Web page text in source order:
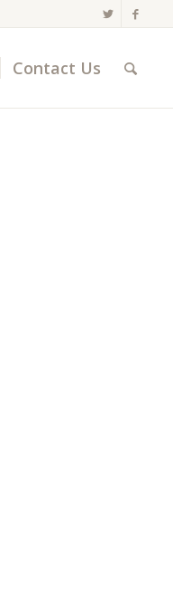
Contact Us